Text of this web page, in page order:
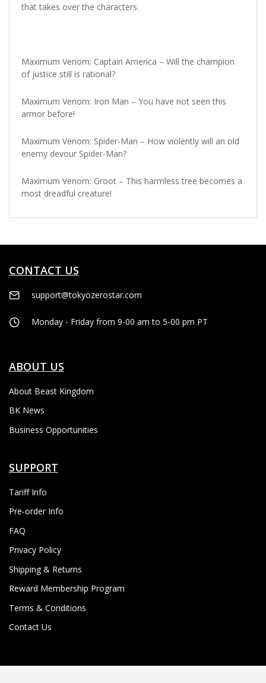
that takes over the characters.
Maximum Venom: Captain America – Will the champion
of justice still is rational?
Maximum Venom: Iron Man – You have not seen this
armor before!
Maximum Venom: Spider-Man – How violently will an old
enemy devour Spider-Man?
Maximum Venom: Groot – This harmless tree becomes a
most dreadful creature!
CONTACT US
support@tokyozerostar.com
Monday - Friday from 9-00 am to 5-00 pm PT
ABOUT US
About Beast Kingdom
BK News
Business Opportunities
SUPPORT
Tariff Info
Pre-order Info
FAQ
Privacy Policy
Shipping & Returns
Reward Membership Program
Terms & Conditions
Contact Us